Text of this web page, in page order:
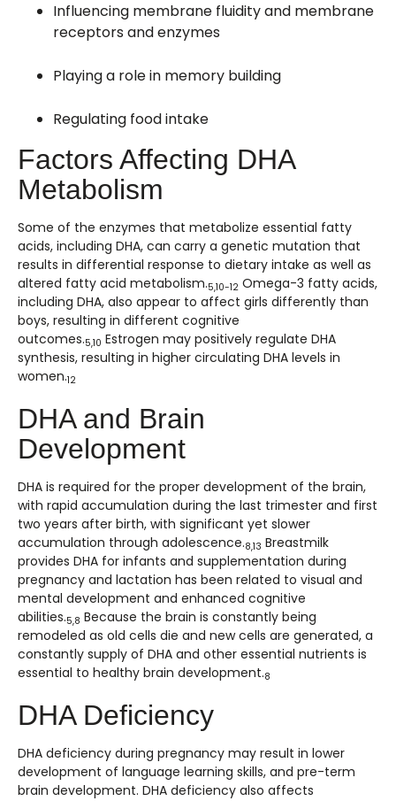
Influencing membrane fluidity and membrane
receptors and enzymes
Playing a role in memory building
Regulating food intake
Factors Affecting DHA
Metabolism
Some of the enzymes that metabolize essential fatty
acids, including DHA, can carry a genetic mutation that
results in differential response to dietary intake as well as
altered fatty acid metabolism.5,10-12 Omega-3 fatty acids,
including DHA, also appear to affect girls differently than
boys, resulting in different cognitive
outcomes.5,10 Estrogen may positively regulate DHA
synthesis, resulting in higher circulating DHA levels in
women.12
DHA and Brain
Development
DHA is required for the proper development of the brain,
with rapid accumulation during the last trimester and first
two years after birth, with significant yet slower
accumulation through adolescence.8,13 Breastmilk
provides DHA for infants and supplementation during
pregnancy and lactation has been related to visual and
mental development and enhanced cognitive
abilities.5,8 Because the brain is constantly being
remodeled as old cells die and new cells are generated, a
constantly supply of DHA and other essential nutrients is
essential to healthy brain development.8
DHA Deficiency
DHA deficiency during pregnancy may result in lower
development of language learning skills, and pre-term
brain development. DHA deficiency also affects